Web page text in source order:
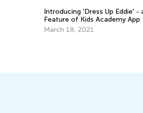
Introducing 'Dress Up Eddie' -
Feature of Kids Academy App
March 18, 2021